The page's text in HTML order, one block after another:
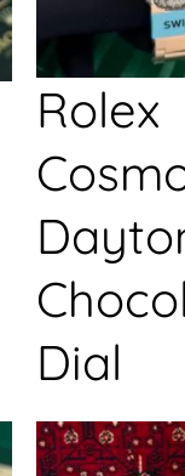
Rolex
Dial